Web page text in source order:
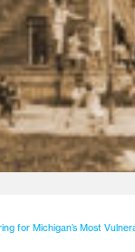
for Michigan’s Most